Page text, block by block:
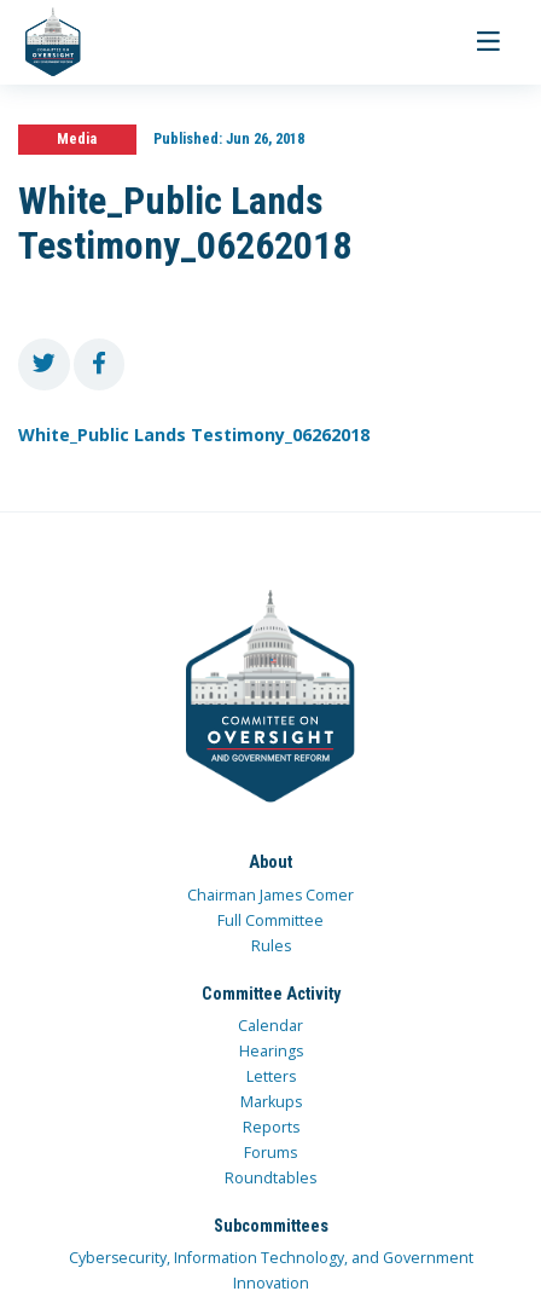
Toggle
Media Published:Jun 26, 2018
White_Public Lands
Testimony_06262018
White_Public Lands Testimony_06262018
About
Chairman James Comer
Full Committee
Rules
Committee Activity
Calendar
Hearings
Letters
Markups
Reports
Forums
Roundtables
Subcommittees
Cybersecurity, Information Technology, and Government
Innovation